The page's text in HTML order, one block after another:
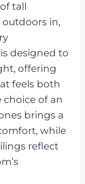
tall
in,
designed to
offering
feels both
choice of an
brings a
while
reflect